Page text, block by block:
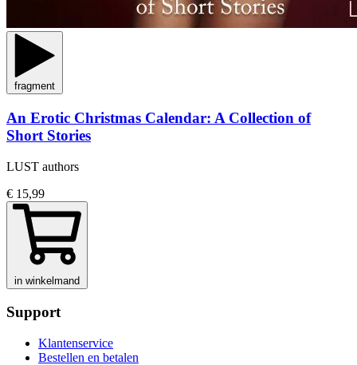
fragment
An Erotic Christmas Calendar: A Collection of
Short Stories
LUST authors
€ 15,99
in winkelmand
Support
Klantenservice
Bestellen en betalen